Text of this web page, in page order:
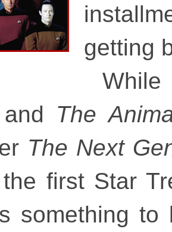
getting
and The
The Next
first Star
something